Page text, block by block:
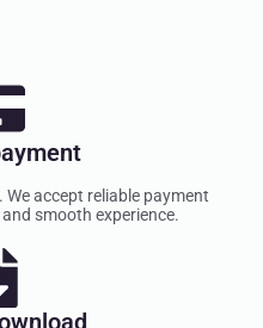
accept reliable payment
smooth experience.